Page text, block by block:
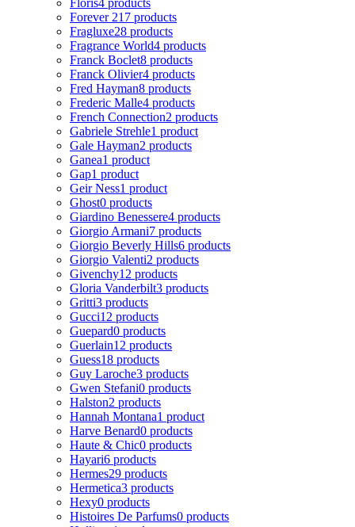
Forever 21 7 products
Fragluxe28 products
Fragrance World4 products
Franck Boclet8 products
Franck Olivier4 products
Fred Hayman8 products
Frederic Malle4 products
French Connection2 products
Gabriele Strehle1 product
Gale Hayman2 products
Ganea1 product
Gap1 product
Geir Ness1 product
Ghost0 products
Giardino Benessere4 products
Giorgio Armani7 products
Giorgio Beverly Hills6 products
Giorgio Valenti2 products
Givenchy12 products
Gloria Vanderbilt3 products
Gritti3 products
Gucci12 products
Guepard0 products
Guerlain12 products
Guess18 products
Guy Laroche3 products
Gwen Stefani0 products
Halston2 products
Hannah Montana1 product
Harve Benard0 products
Haute & Chic0 products
Hayari6 products
Hermes29 products
Hermetica3 products
Hexy0 products
Histoires De Parfums0 products